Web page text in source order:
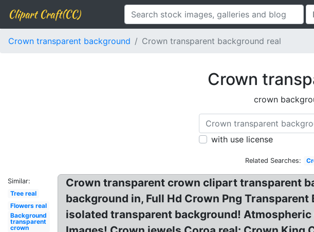
Clipart Craft(CC)
Crown transparent background Crown transparent background real
Crown
crown
with use license
Related Searches:
Similar:
Tree real
Flowers real
Background
transparent
crown
Crown transparent crown clipart transparent
background in, Full Hd Crown Png
isolated transparent background!